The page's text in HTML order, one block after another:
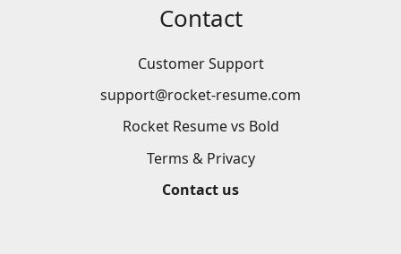
Contact
Customer Support
support@rocket-resume.com
Rocket Resume vs Bold
Terms & Privacy
Contact us